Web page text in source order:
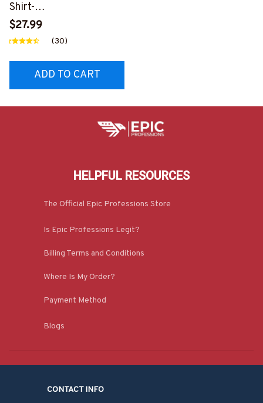
Shirt-
#M010225INGOD9BFIR
EZ6
$27.99
(30)
ADD TO CART
HELPFUL RESOURCES
The Official Epic Professions Store
Is Epic Professions Legit?
Billing Terms and Conditions
Where Is My Order?
Payment Method
Blogs
CONTACT INFO